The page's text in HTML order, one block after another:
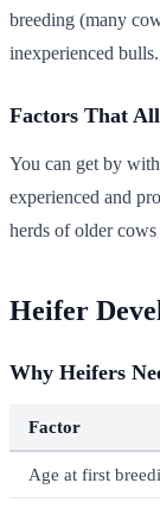
breeding (many
inexperienced bulls.
Factors That
You can get by
experienced and
herds of older
Heifer
Why Heifers
Factor
Age at first